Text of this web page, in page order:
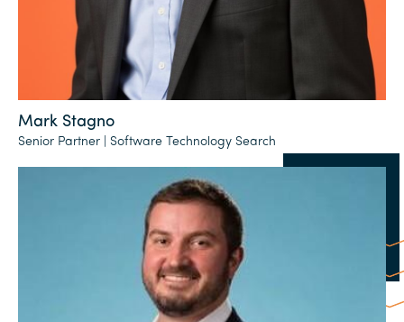
Mark Stagno
Senior Partner | Software Technology Search